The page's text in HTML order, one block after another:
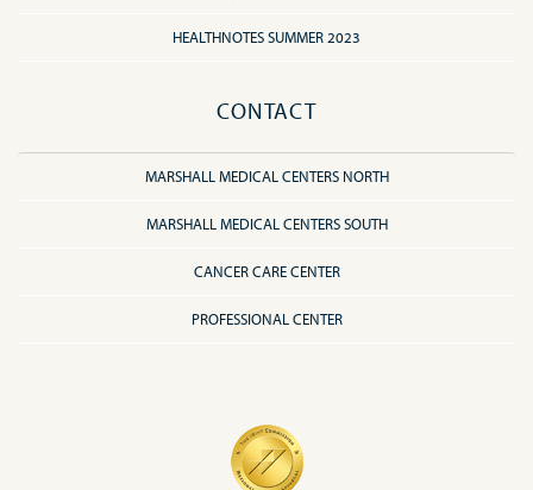
HEALTHNOTES SUMMER 2023
CONTACT
MARSHALL MEDICAL CENTERS NORTH
MARSHALL MEDICAL CENTERS SOUTH
CANCER CARE CENTER
PROFESSIONAL CENTER